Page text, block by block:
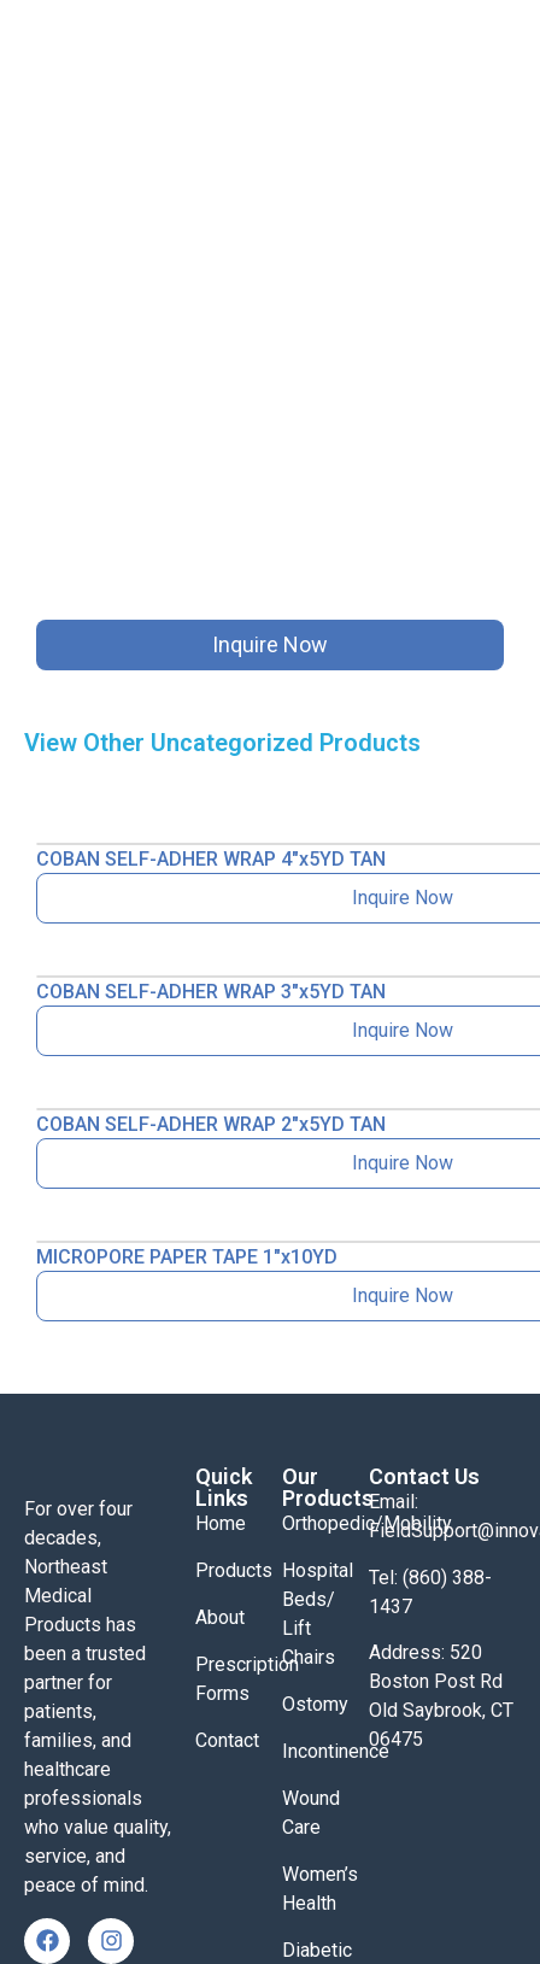
Inquire Now
View Other Uncategorized Products
COBAN SELF-ADHER WRAP 4″x5YD TAN
Inquire Now
COBAN SELF-ADHER WRAP 3″x5YD TAN
Inquire Now
COBAN SELF-ADHER WRAP 2″x5YD TAN
Inquire Now
MICROPORE PAPER TAPE 1″x10YD
Inquire Now
For over four
decades,
Northeast
Medical
Products has
been a trusted
partner for
patients,
families, and
healthcare
professionals
who value quality,
service, and
peace of mind.
Quick
Links
Home
Products
About
Prescription
Forms
Contact
Our
Products
Orthopedic/Mobility
Hospital
Beds/
Lift
Chairs
Ostomy
Incontinence
Wound
Care
Women’s
Health
Diabetic
Contact Us
Email:
Tel: (860) 388-
1437
Address: 520
Boston Post Rd
Old Saybrook, CT
06475